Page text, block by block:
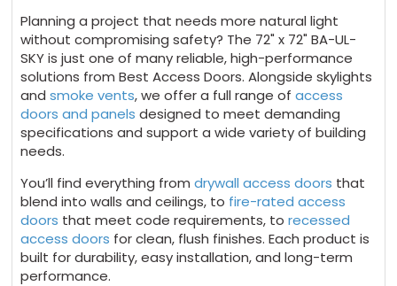
Planning a project that needs more natural light
without compromising safety? The 72" x 72" BA-UL-
SKY is just one of many reliable, high-performance
solutions from Best Access Doors. Alongside skylights
andsmoke vents, we offer a full range ofaccess
doors and panels designed to meet demanding
specifications and support a wide variety of building
needs.
You’ll find everything fromdrywall access doors that
blend into walls and ceilings, to fire-rated access
doors that meet code requirements, torecessed
access doors for clean, flush finishes. Each product is
built for durability, easy installation, and long-term
performance.